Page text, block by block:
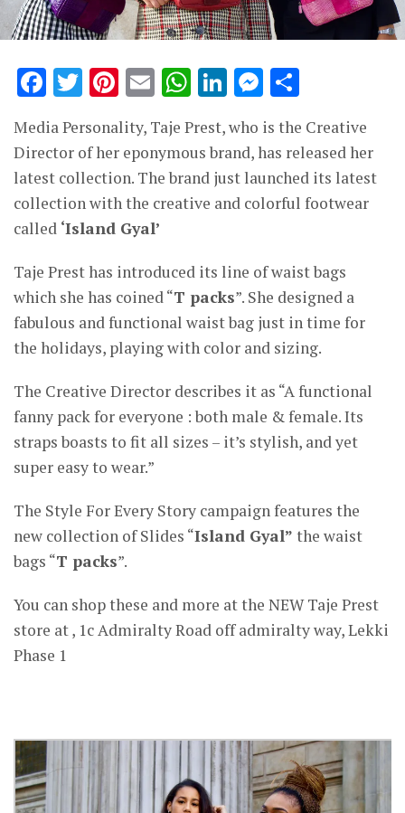
Facebook
Twitter
Pinterest
EmailWhatsApp
LinkedIn
Media Personality, Taje Prest, who is the Creative
Director of her eponymous brand, has released her
latest collection. The brand just launched its latest
collection with the creative and colorful footwear
called ‘Island Gyal’
Taje Prest has introduced its line of waist bags
which she has coined “T packs”. She designed a
fabulous and functional waist bag just in time for
the holidays, playing with color and sizing.
The Creative Director describes it as “A functional
fanny pack for everyone : both male & female. Its
straps boasts to fit all sizes – it’s stylish, and yet
super easy to wear.”
The Style For Every Story campaign features the
new collection of Slides “Island Gyal” the waist
bags “T packs”.
You can shop these and more at the NEW Taje Prest
store at , 1c Admiralty Road off admiralty way, Lekki
Phase 1